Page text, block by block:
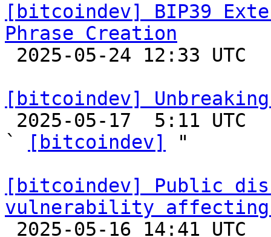
[bitcoindev] BIP39
Phrase Creation
[bitcoindev]
`
[bitcoindev]
"
[bitcoindev] Public
vulnerability affecting